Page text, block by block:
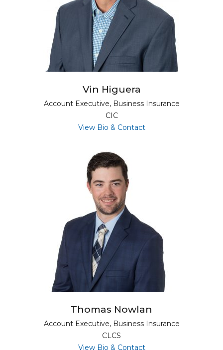
Vin Higuera
Account Executive, Business Insurance
CIC
View Bio & Contactfor Vin Higuera
Thomas Nowlan
Account Executive, Business Insurance
CLCS
View Bio & Contactfor Thomas Nowlan